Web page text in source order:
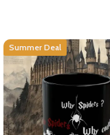
Summer Deal